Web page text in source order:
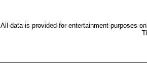
All data is provided for entertainment purposes